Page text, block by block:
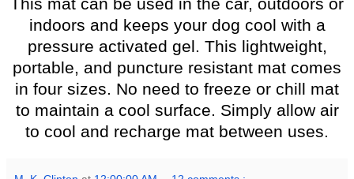
indoors and keeps your dog cool with a
pressure activated gel. This lightweight,
portable, and puncture resistant mat comes
in four sizes. No need to freeze or chill mat
to maintain a cool surface. Simply allow air
to cool and recharge mat between uses.